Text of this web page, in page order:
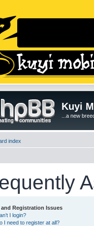
Kuyi
...a new
index
Registration Issues
I login?
I need to register at all?